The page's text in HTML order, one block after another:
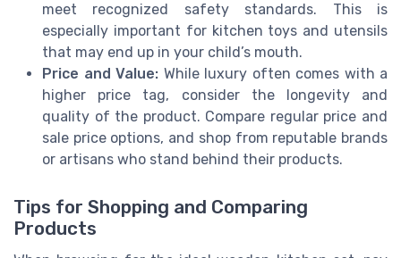
meet recognized safety standards. This is
especially important for kitchen toys and utensils
that may end up in your child’s mouth.
Price and Value: While luxury often comes with a
higher price tag, consider the longevity and
quality of the product. Compare regular price and
sale price options, and shop from reputable brands
or artisans who stand behind their products.
Tips for Shopping and Comparing
Products